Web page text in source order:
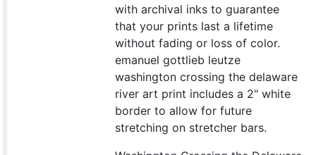
with archival inks to guarantee
that your prints last a lifetime
without fading or loss of color.
emanuel gottlieb leutze
washington crossing the delaware
river art print includes a 2" white
border to allow for future
stretching on stretcher bars.